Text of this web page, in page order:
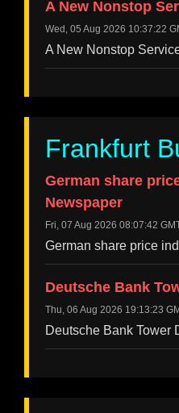
A New Nonstop
Wed, 05 Aug 2026 10:37:22
A New Nonstop
Frankfurt
German share
Newspaper
Fri, 07 Aug 2026 08:07:42
German share price
Deutsche Bank
Thu, 06 Aug 2026 19:13:23
Deutsche Bank Tower